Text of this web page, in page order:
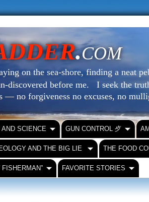
.COM
on the sea-shore, finding a neat
discovered before me. I seek the
no forgiveness no excuses, no
AND SCIENCE GUN CONTROL ⺞
AND THE BIG LIE THE FOOD
FAVORITE STORIES